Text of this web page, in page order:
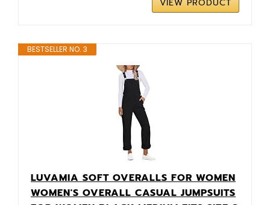
VIEW PRODUCT
BESTSELLER NO. 3
LUVAMIA SOFT OVERALLS FOR WOMEN
WOMEN'S OVERALL CASUAL JUMPSUITS